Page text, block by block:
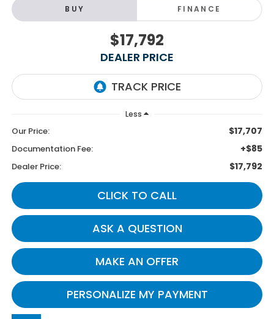
BUY FINANCE
$17,792
DEALER PRICE
Less
Our Price: $17,707
Documentation Fee: +$85
Dealer Price: $17,792
CLICK TO CALL
ASK A QUESTION
MAKE AN OFFER
PERSONALIZE MY PAYMENT